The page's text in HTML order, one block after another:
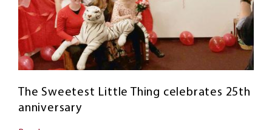
The Sweetest Little Thing celebrates 25th
anniversary